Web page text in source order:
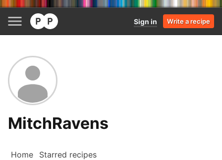
Sign in Write a recipe
MitchRavens
Home Starred recipes